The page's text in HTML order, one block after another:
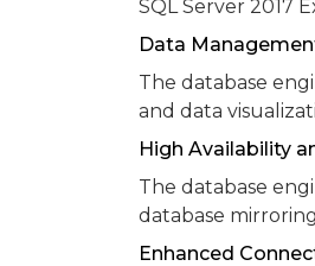
SQL Server 2017
Data
The database
and data
High Availability
The database
database
Enhanced